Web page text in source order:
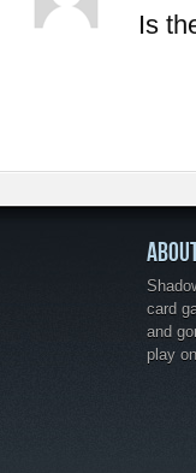
Is
card
and
play